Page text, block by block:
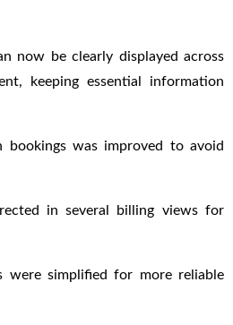
now be clearly displayed across
keeping essential information
bookings was improved to avoid
in several billing views for
were simplified for more reliable